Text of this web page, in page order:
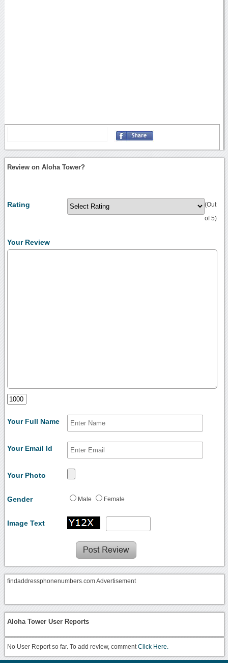
Review on Aloha Tower?
Rating (Out
of 5)
Your Review
Your Full Name
Your Email Id
Your Photo
Gender Male Female
Image Text
findaddressphonenumbers.com Advertisement
Aloha Tower User Reports
No User Report so far. To add review, commentClick Here.